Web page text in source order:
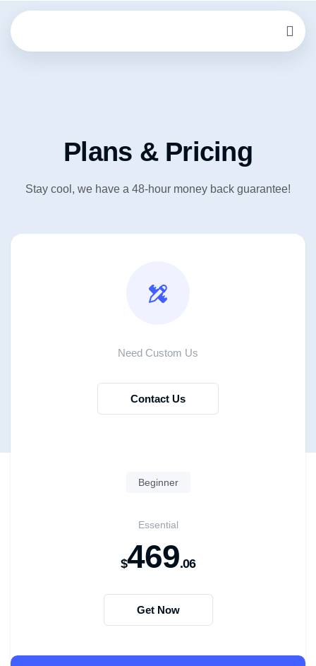
Plans & Pricing
Stay cool, we have a 48-hour money back guarantee!
Need Custom Us
Contact Us
Beginner
Essential
$469.06
Get Now